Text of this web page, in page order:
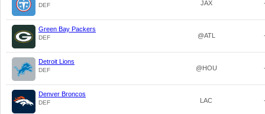
DEF JAX
Green Bay Packers
DEF @ATL
Detroit Lions
DEF @HOU
Denver Broncos
DEF LAC